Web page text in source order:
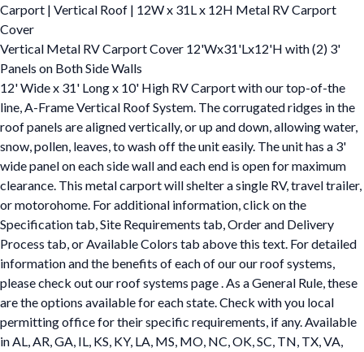
Carport | Vertical Roof | 12W x 31L x 12H Metal RV Carport
Cover
Vertical Metal RV Carport Cover 12'Wx31'Lx12'H with (2) 3'
Panels on Both Side Walls
12' Wide x 31' Long x 10' High RV Carport with our top-of-the
line, A-Frame Vertical Roof System. The corrugated ridges in the
roof panels are aligned vertically, or up and down, allowing water,
snow, pollen, leaves, to wash off the unit easily. The unit has a 3'
wide panel on each side wall and each end is open for maximum
clearance. This metal carport will shelter a single RV, travel trailer,
or motorohome. For additional information, click on the
Specification tab, Site Requirements tab, Order and Delivery
Process tab, or Available Colors tab above this text. For detailed
information and the benefits of each of our our roof systems,
please check out our roof systems page . As a General Rule, these
are the options available for each state. Check with you local
permitting office for their specific requirements, if any. Available
in AL, AR, GA, IL, KS, KY, LA, MS, MO, NC, OK, SC, TN, TX, VA,